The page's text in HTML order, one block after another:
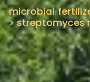
microbial
>streptomyces